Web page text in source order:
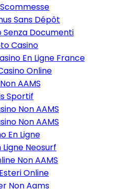
Sans Dépôt
Senza Documenti
Casino
En Ligne France
Online
AAMS
Sportif
Non AAMS
Non AAMS
En Ligne
Ligne Neosurf
Non AAMS
Online
Non Aams